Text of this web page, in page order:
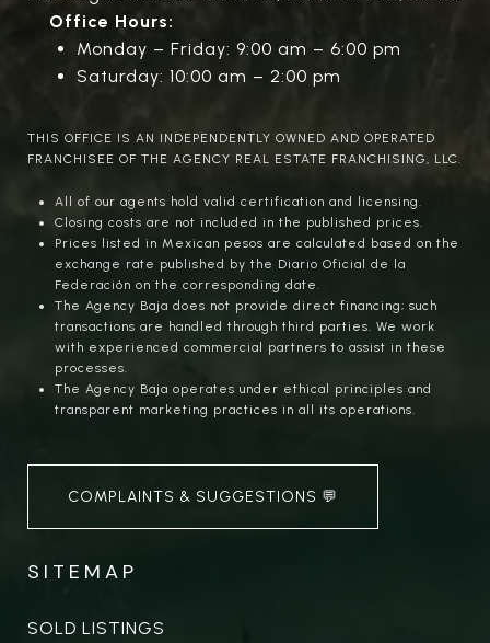
Office Hours:
Monday – Friday: 9:00 am – 6:00 pm
Saturday: 10:00 am – 2:00 pm
THIS OFFICE IS AN INDEPENDENTLY OWNED AND OPERATED
FRANCHISEE OF THE AGENCY REAL ESTATE FRANCHISING, LLC.
All of our agents hold valid certification and licensing.
Closing costs are not included in the published prices.
Prices listed in Mexican pesos are calculated based on the
exchange rate published by the Diario Oficial de la
Federación on the corresponding date.
The Agency Baja does not provide direct financing; such
transactions are handled through third parties. We work
with experienced commercial partners to assist in these
processes.
The Agency Baja operates under ethical principles and
transparent marketing practices in all its operations.
COMPLAINTS & SUGGESTIONS 💬
SITEMAP
SOLD LISTINGS